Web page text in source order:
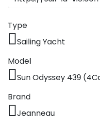
Type
Sailing Yacht
Model
Sun Odyssey 439
Brand
Jeanneau